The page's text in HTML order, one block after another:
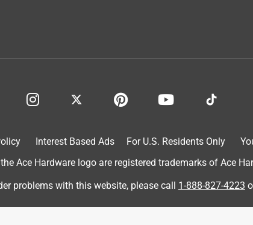
and expect you to already have this block.
Interest Based Ads For U.S. Residents Only
Ace Hardware logo are registered trademarks of Ace
problems with this website, please call 1-888-827-4223